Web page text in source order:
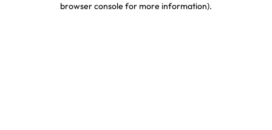
browser console for more information).